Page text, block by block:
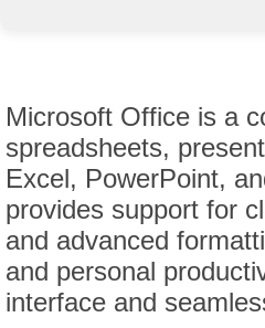
Microsoft Office is a
spreadsheets,
Excel, PowerPoint,
provides support for
and advanced
and personal
interface and